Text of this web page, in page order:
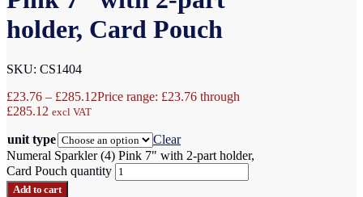
holder, Card Pouch
SKU: CS1404
£23.76 – £285.12Price range: £23.76 through
£285.12 excl VAT
unit type
Clear
Numeral Sparkler (4) Pink 7" with 2-part holder,
Card Pouch quantity
Add to cart